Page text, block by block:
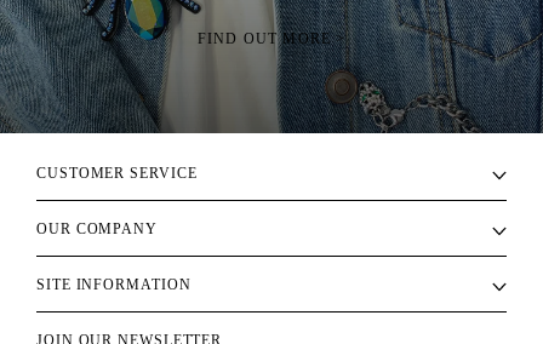
FIND OUT MORE >
CUSTOMER SERVICE
OUR COMPANY
SITE INFORMATION